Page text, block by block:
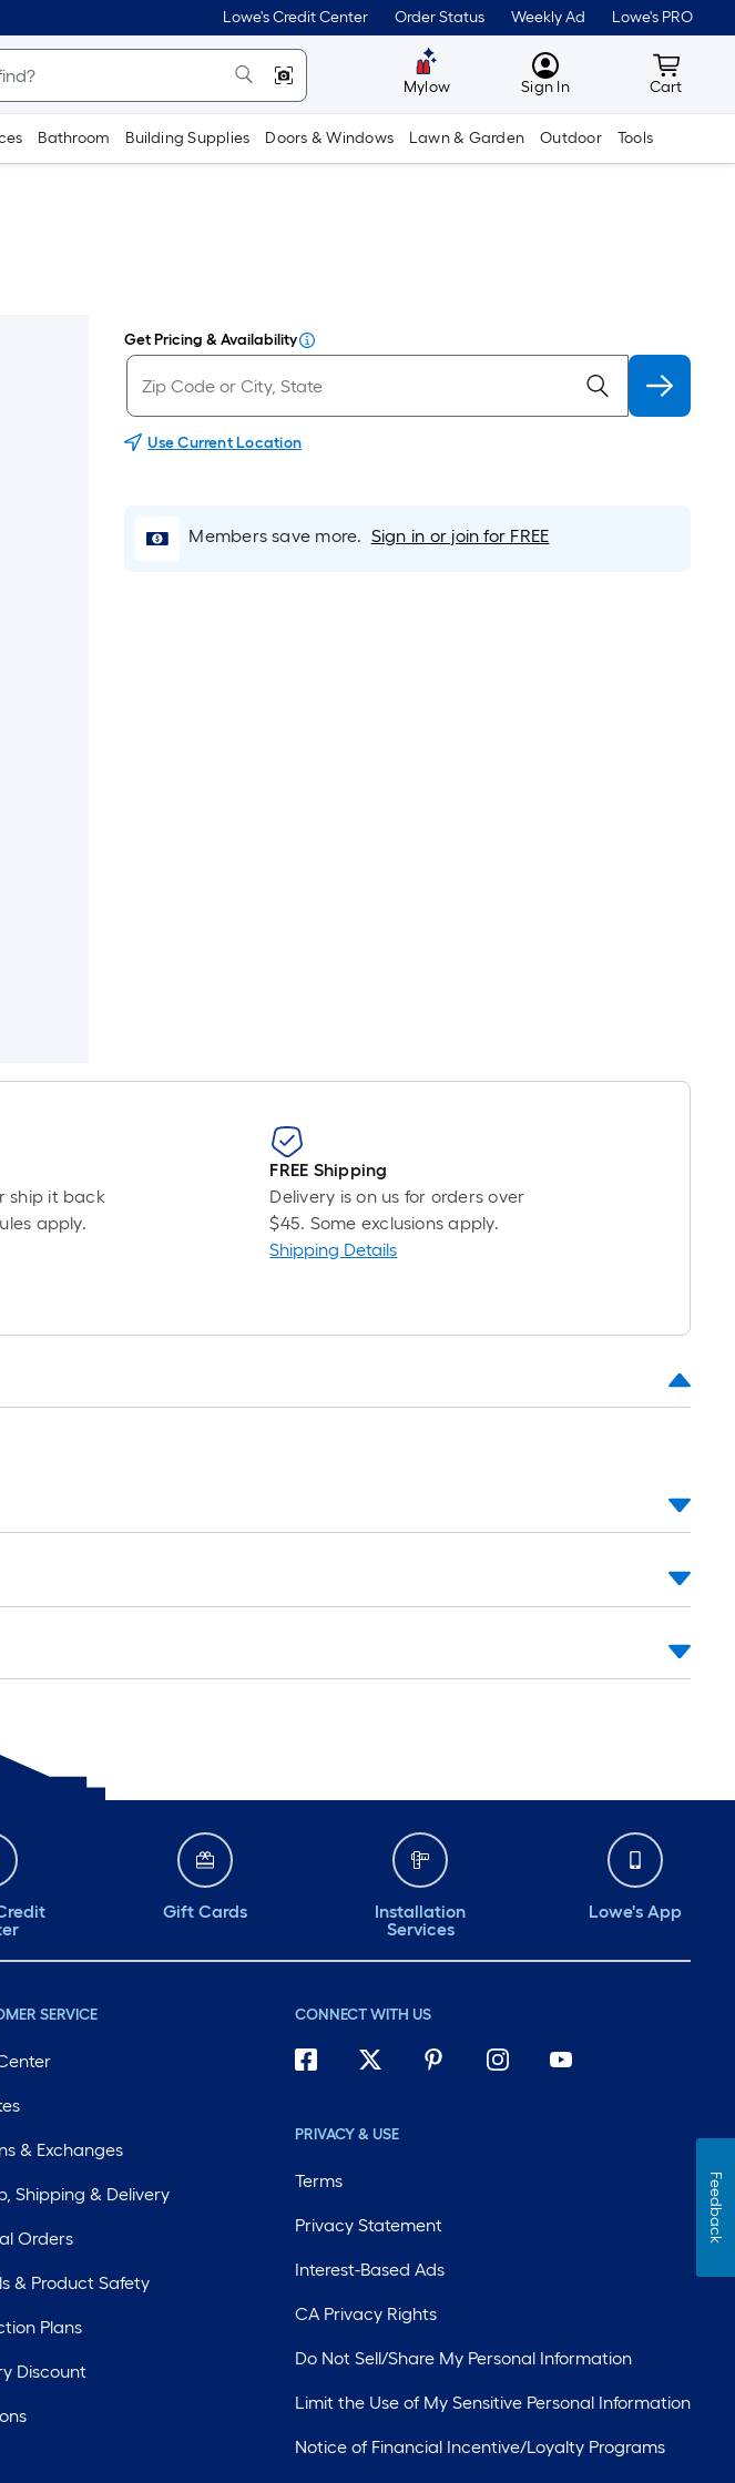
Lowe's Credit Center Order Status Weekly Ad Lowe's PRO
Mylow MyLowes
Sign In Cart
Cart
Bathroom Building Supplies Doors & Windows Lawn & Garden Outdoor Tools
Get Pricing & Availability
Use Current Location
Members save more. Sign in or join for FREE
ship it back
apply.
FREE Shipping
Delivery is on us for orders over
$45. Some exclusions apply.
Shipping Details
Gift Cards
Installation
Services
Lowe's App
SERVICE
& Exchanges
Shipping & Delivery
Orders
& Product Safety
Plans
Discount
CONNECT WITH US
PRIVACY & USE
Terms
Privacy Statement
Interest-Based Ads
CA Privacy Rights
Do Not Sell/Share My Personal Information
Limit the Use of My Sensitive Personal Information
Notice of Financial Incentive/Loyalty Programs
Feedback